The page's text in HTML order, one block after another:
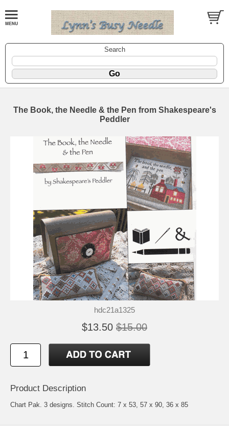
Search
The Book, the Needle & the Pen from Shakespeare's
Peddler
hdc21a1325
$13.50 $15.00
Product Description
Chart Pak. 3 designs. Stitch Count: 7 x 53, 57 x 90, 36 x 85